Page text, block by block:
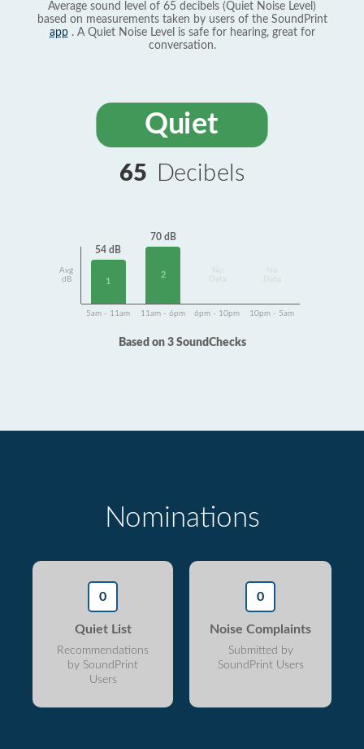
Average sound level of 65 decibels (Quiet Noise Level)
based on measurements taken by users of the SoundPrint
app. A Quiet Noise Level is safe for hearing, great for
conversation.
Quiet
65 Decibels
Avg
dB
54 dB
1
70 dB
2
Data
Data
5am - 11am 11am - 6pm 6pm - 10pm 10pm - 5am
Based on 3 SoundChecks
Nominations
0
Quiet List
Recommendations
by SoundPrint
Users
0
Noise Complaints
Submitted by
SoundPrint Users